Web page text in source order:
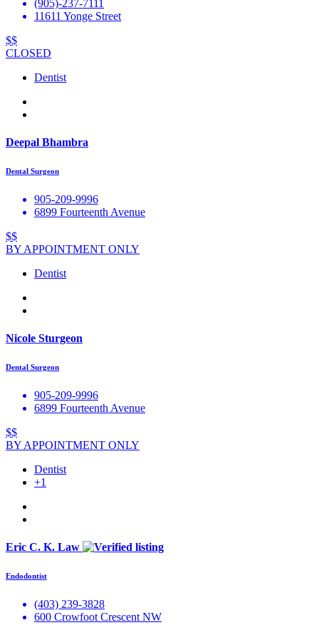
(905)-237-7111
11611 Yonge Street
$$
CLOSED
Dentist
Deepal Bhambra
Dental Surgeon
905-209-9996
6899 Fourteenth Avenue
$$
BY APPOINTMENT ONLY
Dentist
Nicole Sturgeon
Dental Surgeon
905-209-9996
6899 Fourteenth Avenue
$$
BY APPOINTMENT ONLY
Dentist
+1
Eric C. K. Law
Endodontist
(403) 239-3828
600 Crowfoot Crescent NW